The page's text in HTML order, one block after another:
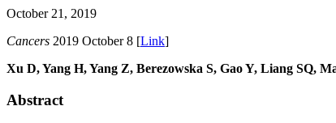
October 21, 2019
Cancers 2019 October 8 [Link]
Xu D, Yang H, Yang Z, Berezowska S, Gao Y, Liang SQ,
Abstract